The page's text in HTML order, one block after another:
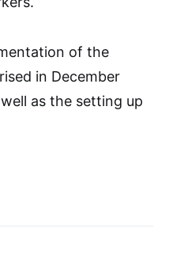
of the
in December
as the setting up